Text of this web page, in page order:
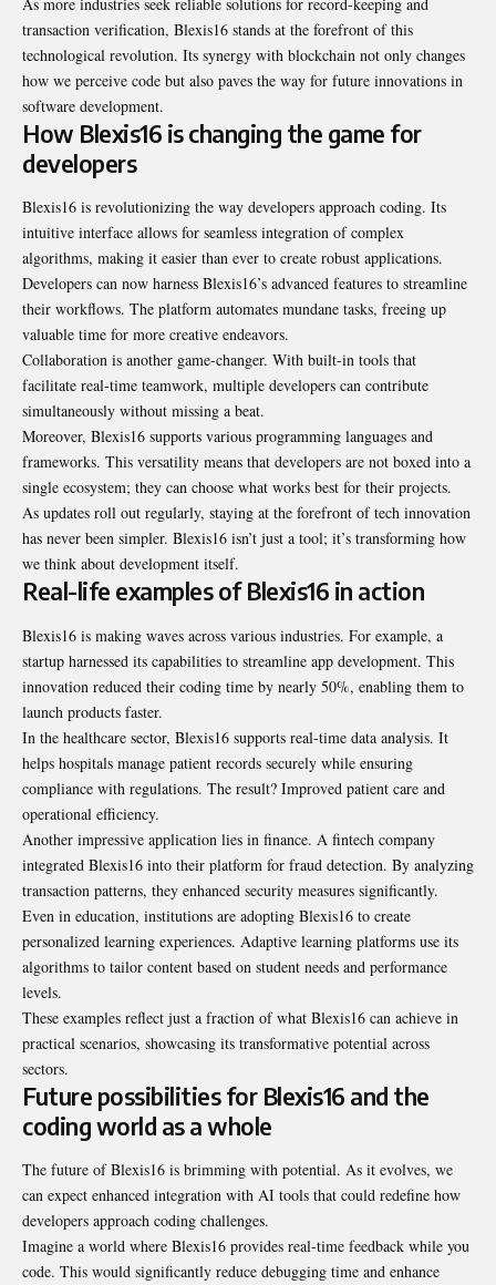
transaction verification, Blexis16 stands at the forefront of this
technological revolution. Its synergy with blockchain not only changes
how we perceive code but also paves the way for future innovations in
software development.
How Blexis16 is changing the game for
developers
Blexis16 is revolutionizing the way developers approach coding. Its
intuitive interface allows for seamless integration of complex
algorithms, making it easier than ever to create robust applications.
Developers can now harness Blexis16’s advanced features to streamline
their workflows. The platform automates mundane tasks, freeing up
valuable time for more creative endeavors.
Collaboration is another game-changer. With built-in tools that
facilitate real-time teamwork, multiple developers can contribute
simultaneously without missing a beat.
Moreover, Blexis16 supports various programming languages and
frameworks. This versatility means that developers are not boxed into a
single ecosystem; they can choose what works best for their projects.
As updates roll out regularly, staying at the forefront of tech innovation
has never been simpler. Blexis16 isn’t just a tool; it’s transforming how
we think about development itself.
Real-life examples of Blexis16 in action
Blexis16 is making waves across various industries. For example, a
startup harnessed its capabilities to streamline app development. This
innovation reduced their coding time by nearly 50%, enabling them to
launch products faster.
In the healthcare sector, Blexis16 supports real-time data analysis. It
helps hospitals manage patient records securely while ensuring
compliance with regulations. The result? Improved patient care and
operational efficiency.
Another impressive application lies in finance. A fintech company
integrated Blexis16 into their platform for fraud detection. By analyzing
transaction patterns, they enhanced security measures significantly.
Even in education, institutions are adopting Blexis16 to create
personalized learning experiences. Adaptive learning platforms use its
algorithms to tailor content based on student needs and performance
levels.
These examples reflect just a fraction of what Blexis16 can achieve in
practical scenarios, showcasing its transformative potential across
sectors.
Future possibilities for Blexis16 and the
coding world as a whole
The future of Blexis16 is brimming with potential. As it evolves, we
can expect enhanced integration with AI tools that could redefine how
developers approach coding challenges.
Imagine a world where Blexis16 provides real-time feedback while you
code. This would significantly reduce debugging time and enhance